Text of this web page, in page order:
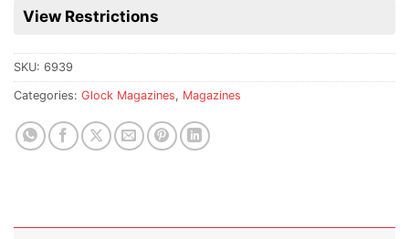
for
product
View Restrictions
SKU: 6939
Categories: Glock Magazines, Magazines